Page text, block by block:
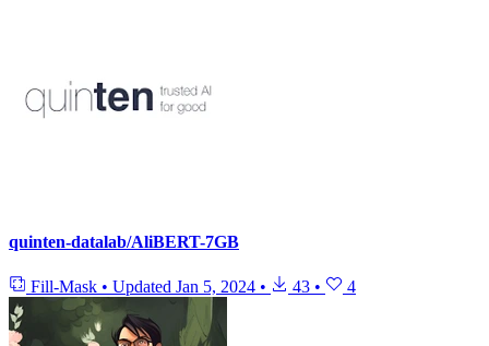
quinten-datalab/AliBERT-7GB
Fill-Mask • Updated Jan 5, 2024 • 43 • 4